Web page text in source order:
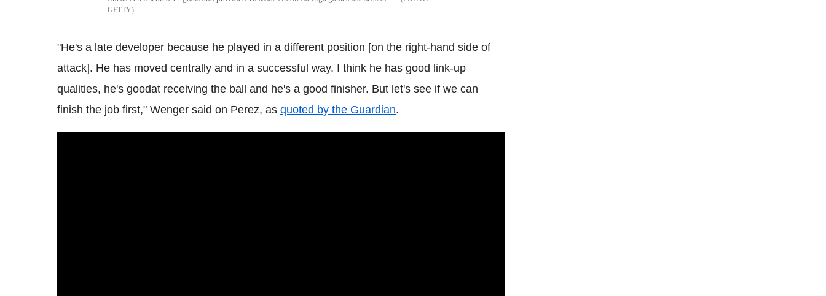
GETTY
"He's a late developer because he played in a different position [on the right-hand side of
attack]. He has moved centrally and in a successful way. I think he has good link-up
qualities, he's goodat receiving the ball and he's a good finisher. But let's see if we can
finish the job first," Wenger said on Perez, as quoted by the Guardian.